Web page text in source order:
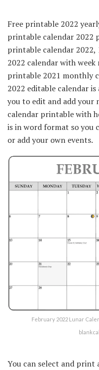
Free printable 2022
printable calendar 2022
printable calendar
2022 calendar with
printable 2021 monthly
2022 editable calendar
you to edit and add your
calendar printable with
is in word format so you
or add your own events.
February 2022 Lunar
You can select and print